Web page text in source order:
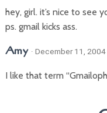
hey, girl. it’s nice to see
ps. gmail kicks ass.
Amy · December 11,
I like that term